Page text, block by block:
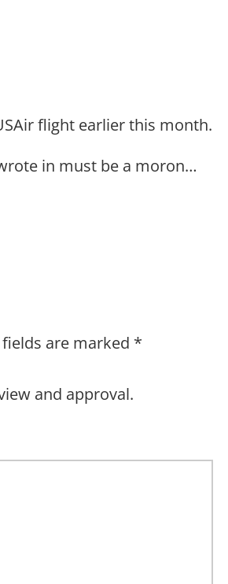
flight earlier this month.
in must be a moron…
are marked *
and approval.